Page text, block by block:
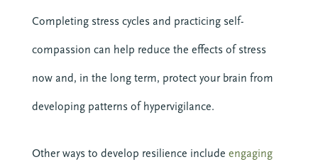
Completing stress cycles and practicing self-
compassion can help reduce the effects of stress
now and, in the long term, protect your brain from
developing patterns of hypervigilance.
Other ways to develop resilience include engaging